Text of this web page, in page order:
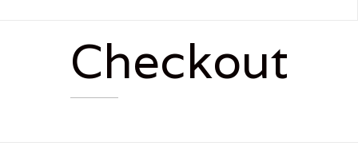
Checkout